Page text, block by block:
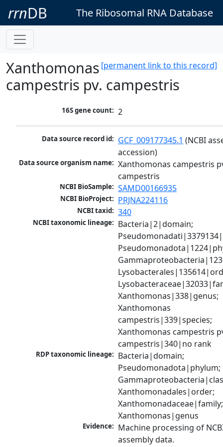
rrnDB The Ribosomal RNA Database
[permanent link to this record]
Xanthomonas
campestris pv. campestris
16S gene count: 2
Data source record id: GCF_009177345.1 (NCBI
accession)
Data source organism name: Xanthomonas campestris
campestris
NCBI BioSample: SAMD00166935
NCBI BioProject: PRJNA224116
NCBI taxid: 340
NCBI taxonomic lineage: Bacteria|2|domain;
Xanthomonas|338|genus;
Xanthomonas
campestris|339|species;
Xanthomonas campestris
campestris|340|no rank
RDP taxonomic lineage: Bacteria|domain;
Pseudomonadota|phylum;
Xanthomonadales|order;
Xanthomonadaceae|family;
Xanthomonas|genus
Evidence: Machine processing of
assembly data.